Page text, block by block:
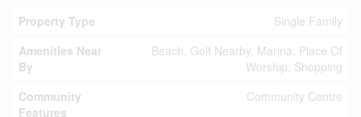
Property Type
Single Family
Amenities Near
By
Beach, Golf Nearby, Marina, Place Of
Worship, Shopping
Community
Features
Community Centre